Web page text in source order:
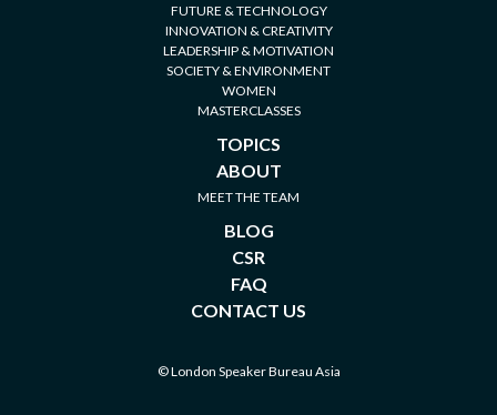
FUTURE & TECHNOLOGY
INNOVATION & CREATIVITY
LEADERSHIP & MOTIVATION
SOCIETY & ENVIRONMENT
WOMEN
MASTERCLASSES
TOPICS
ABOUT
MEET THE TEAM
BLOG
CSR
FAQ
CONTACT US
© London Speaker Bureau Asia